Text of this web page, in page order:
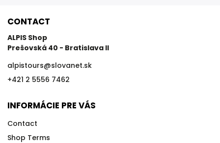
CONTACT
ALPIS Shop
Prešovská 40 - Bratislava II
alpistours@slovanet.sk
+421 2 5556 7462
INFORMÁCIE PRE VÁS
Contact
Shop Terms